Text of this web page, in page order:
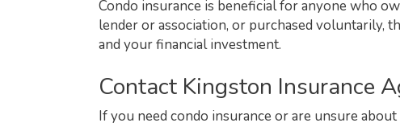
Condo insurance is beneficial for anyone who
lender or association, or purchased voluntarily,
and your financial investment.
Contact Kingston Insurance
If you need condo insurance or are unsure